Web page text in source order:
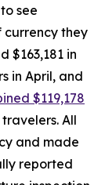
see
they
$163,181 in
in April, and
$119,178
All
and made
reported